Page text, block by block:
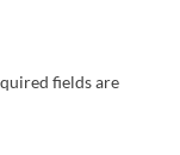
fields are